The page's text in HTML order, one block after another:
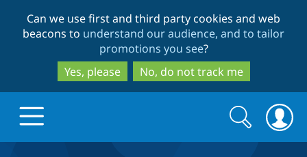
to
main
content
to
search
Can we use first and third party cookies and web
beacons to understand our audience, and to tailor
promotions you see?
Yes, please
No, do not track me
Search
form
Search